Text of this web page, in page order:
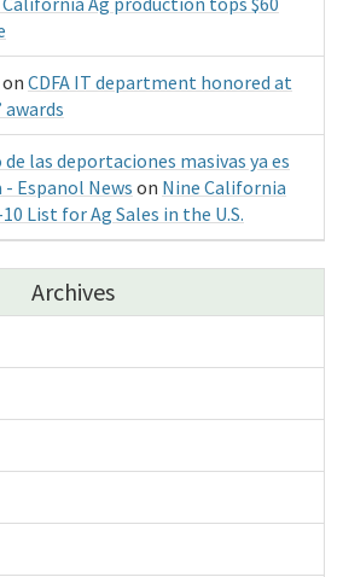
on CDFA IT department honored at
las deportaciones masivas ya es
Espanol News on Nine California
List for Ag Sales in the U.S.
Archives